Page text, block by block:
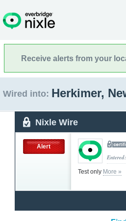
Receive alerts from your
Wired into: Herkimer,
Nixle Wire
Alert
Test only More »